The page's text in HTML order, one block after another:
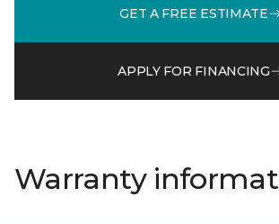
GET A FREE ESTIMATE
APPLY FOR FINANCING
Warranty